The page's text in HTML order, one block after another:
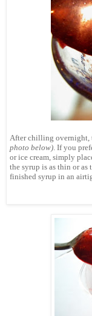
After chilling overnight,
photo below) . If you
or ice cream, simply
the syrup is as thin or as
finished syrup in an